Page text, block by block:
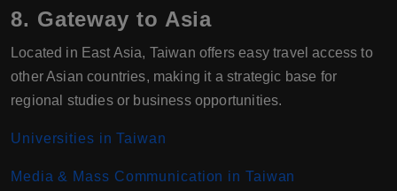
8. Gateway to Asia
Located in East Asia, Taiwan offers easy travel access to
other Asian countries, making it a strategic base for
regional studies or business opportunities.
Universities in Taiwan
Media & Mass Communication in Taiwan